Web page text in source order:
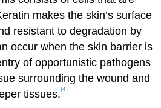
makes the skin’s surface
resistant to degradation by
occur when the skin barrier is
of opportunistic pathogens
surrounding the wound and
tissues.[4]